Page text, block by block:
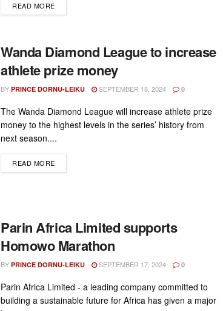
READ MOREDETAILS
Wanda Diamond League to increase
athlete prize money
BY PRINCE DORNU-LEIKU SEPTEMBER 18, 2024 0
The Wanda Diamond League will increase athlete prize
money to the highest levels in the series’ history from
next season....
READ MOREDETAILS
Parin Africa Limited supports
Homowo Marathon
BY PRINCE DORNU-LEIKU SEPTEMBER 17, 2024 0
Parin Africa Limited - a leading company committed to
building a sustainable future for Africa has given a major